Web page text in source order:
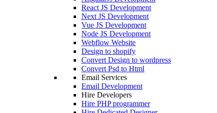
React JS Development
Next JS Development
Vue JS Development
Node JS Development
Webflow Website
Design to shopify
Convert Design to wordpress
Convert Psd to Html
Email Services
Email Development
Hire Developers
Hire PHP programmer